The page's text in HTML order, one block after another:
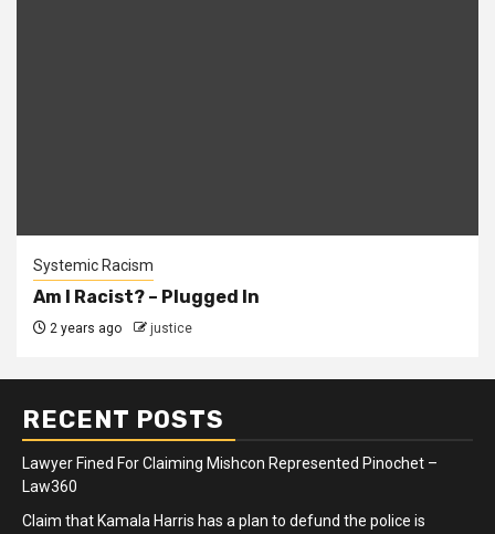
Systemic Racism
Am I Racist? – Plugged In
2 years ago justice
RECENT POSTS
Lawyer Fined For Claiming Mishcon Represented Pinochet –
Law360
Claim that Kamala Harris has a plan to defund the police is